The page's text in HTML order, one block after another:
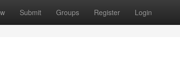
Submit Groups Register Login